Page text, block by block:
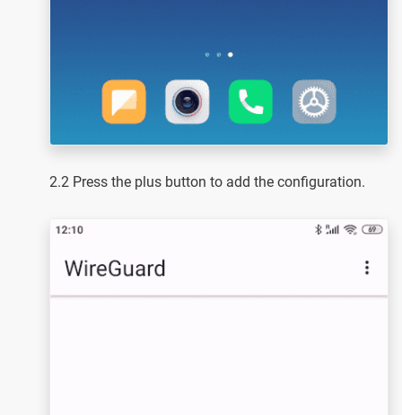
2.2 Press the plus button to add the configuration.